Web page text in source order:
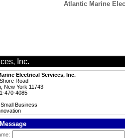
Atlantic Marine
Inc.
Electrical Services, Inc.
Road
New York 11743
470-4085
Business